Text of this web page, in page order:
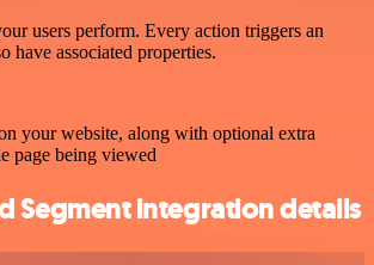
users perform. Every action triggers an
have associated properties.
your website, along with optional extra
page being viewed
Segment integration details